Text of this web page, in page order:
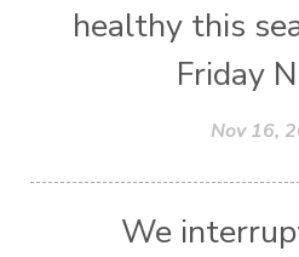
healthy this
Friday
Nov 16,
We